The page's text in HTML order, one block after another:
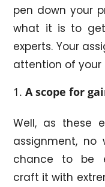
pen down your
what it is to
experts. Your
attention of your
A scope for
Well, as these
assignment, no
chance to be
craft it with